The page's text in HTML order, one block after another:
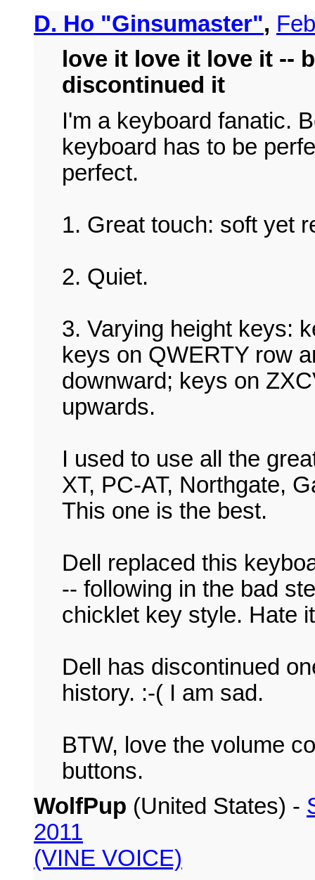
D. Ho "Ginsumaster",
love it love it love it --
discontinued it
I'm a keyboard fanatic.
keyboard has to be
perfect.
1. Great touch: soft yet
2. Quiet.
3. Varying height keys:
keys on QWERTY row
downward; keys on
upwards.
I used to use all the
XT, PC-AT, Northgate,
This one is the best.
Dell replaced this
-- following in the bad
chicklet key style. Hate
Dell has discontinued
history. :-( I am sad.
BTW, love the volume
buttons.
WolfPup (United States) -
2011
(VINE VOICE)